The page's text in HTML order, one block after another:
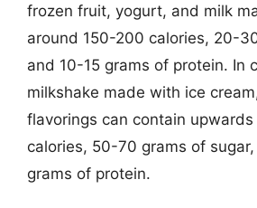
frozen fruit, yogurt, and milk
around 150-200 calories, 20-
and 10-15 grams of protein. In
milkshake made with ice
flavorings can contain
calories, 50-70 grams of
grams of protein.